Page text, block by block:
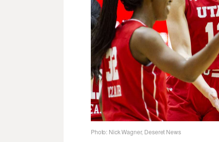
Photo: Nick Wagner, Deseret News